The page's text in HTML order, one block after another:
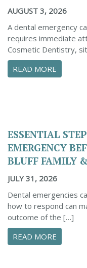
AUGUST 3, 2026
A dental emergency
requires immediate
Cosmetic Dentistry,
READ MORE
ESSENTIAL
EMERGENCY
BLUFF FAMILY
JULY 31, 2026
Dental emergencies
how to respond can
outcome of the […]
READ MORE